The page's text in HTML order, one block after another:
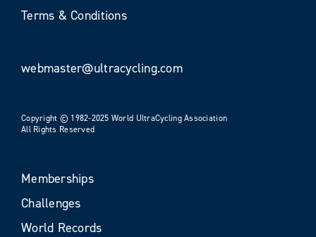
Terms & Conditions
webmaster@ultracycling.com
Copyright © 1982-2025 World UltraCycling Association
All Rights Reserved
Memberships
Challenges
World Records